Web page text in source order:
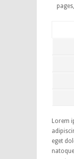
Lorem
eget